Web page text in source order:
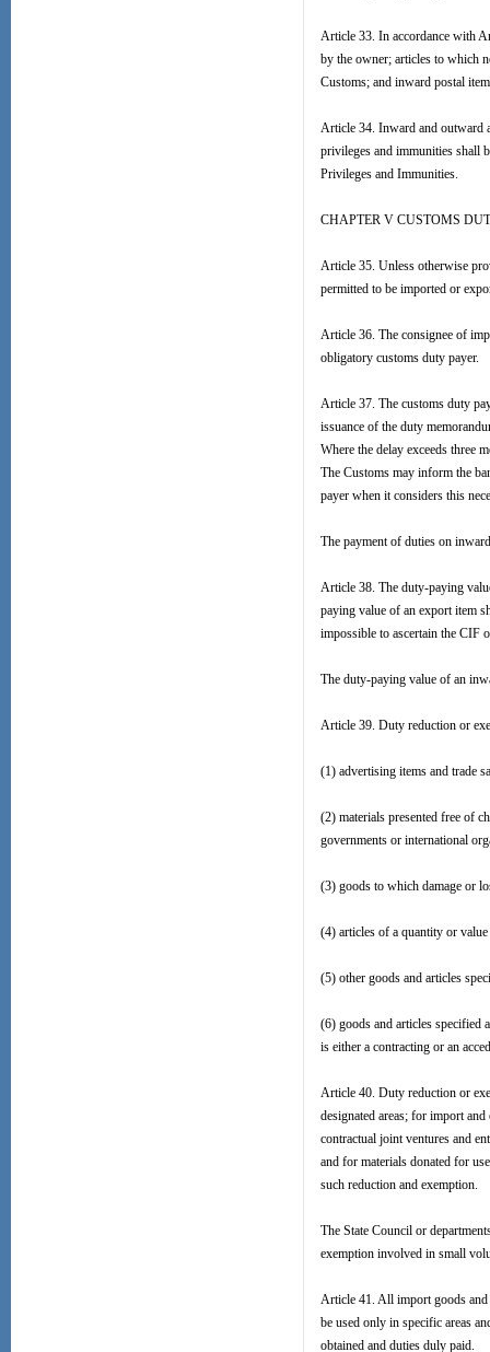
Article 33. In accordance with
by the owner; articles to which
Customs; and inward postal
Article 34. Inward and outward
privileges and immunities shall
Privileges and Immunities.
CHAPTER V CUSTOMS
Article 35. Unless otherwise
permitted to be imported or
Article 36. The consignee of
obligatory customs duty payer.
Article 37. The customs duty
issuance of the duty
Where the delay exceeds three
The Customs may inform the
payer when it considers this
The payment of duties on
Article 38. The duty-paying
paying value of an export item
impossible to ascertain the CIF
The duty-paying value of an
Article 39. Duty reduction or
(1) advertising items and trade
(2) materials presented free of
governments or international
(3) goods to which damage or
(4) articles of a quantity or
(5) other goods and articles
(6) goods and articles specified
is either a contracting or an
Article 40. Duty reduction or
designated areas; for import
contractual joint ventures and
and for materials donated for
such reduction and exemption.
The State Council or
exemption involved in small
Article 41. All import goods
be used only in specific areas
obtained and duties duly paid.